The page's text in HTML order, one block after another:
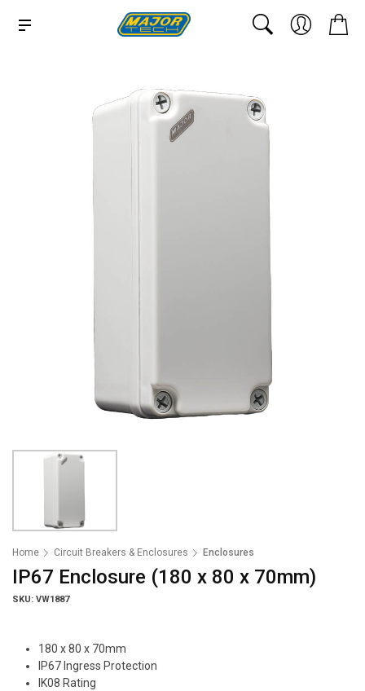
Home Circuit Breakers & Enclosures Enclosures
IP67 Enclosure (180 x 80 x 70mm)
SKU: VW1887
180 x 80 x 70mm
IP67 Ingress Protection
IK08 Rating